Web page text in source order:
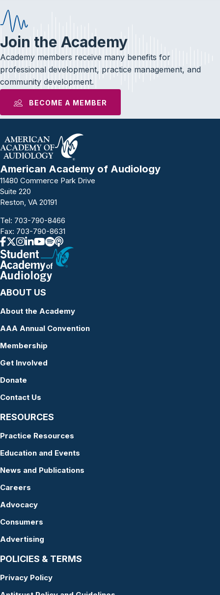
Join the Academy
Academy members receive many benefits for
professional development, practice management, and
community development.
BECOME A MEMBER
American Academy of Audiology
11480 Commerce Park Drive
Suite 220
Reston, VA 20191
Tel: 703-790-8466
Fax: 703-790-8631
ABOUT US
About the Academy
AAA Annual Convention
Membership
Get Involved
Donate
Contact Us
RESOURCES
Practice Resources
Education and Events
News and Publications
Careers
Advocacy
Consumers
Advertising
POLICIES & TERMS
Privacy Policy